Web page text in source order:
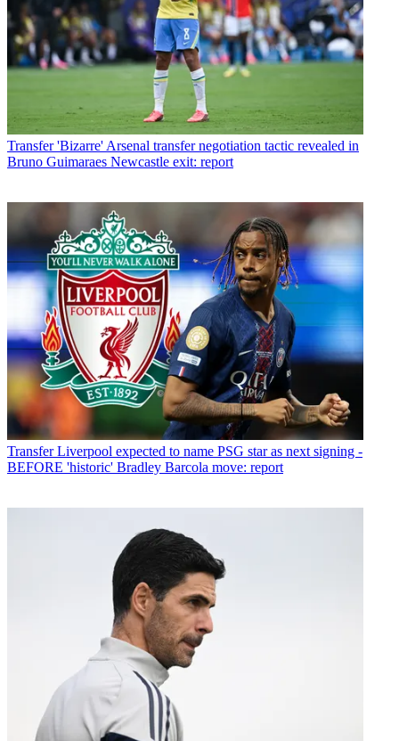
Transfer 'Bizarre' Arsenal transfer negotiation tactic revealed in
Bruno Guimaraes Newcastle exit: report
Transfer Liverpool expected to name PSG star as next signing -
BEFORE 'historic' Bradley Barcola move: report